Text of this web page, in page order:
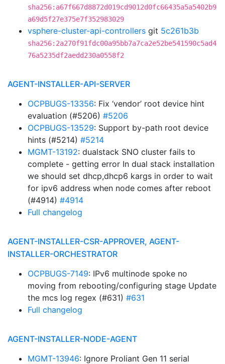
sha256:a67f667d8872d019cd9012d0fc66435a5a5402b9
a69d5f27e375e7f352983029
vsphere-cluster-api-controllers git 5c261b3b
sha256:2a270f91fdc00a95bb7a7ca2e52be541590c5ad4
76a5235df2aedd230a0558f2
AGENT-INSTALLER-API-SERVER
OCPBUGS-13356: Fix ‘vendor’ root device hint
evaluation (#5206) #5206
OCPBUGS-13529: Support by-path root device
hints (#5214) #5214
MGMT-13192: dualstack SNO cluster fails to
complete - getting error In dual stack installation
we should set dhcp,dhcp6 kargs in order to wait
for ipv6 address when node comes after reboot
(#4914) #4914
Full changelog
AGENT-INSTALLER-CSR-APPROVER, AGENT-
INSTALLER-ORCHESTRATOR
OCPBUGS-7149: IPv6 multinode spoke no
moving from rebooting/configuring stage Update
the mcs log regex (#631) #631
Full changelog
AGENT-INSTALLER-NODE-AGENT
MGMT-13946: Ignore Proliant Gen 11 serial